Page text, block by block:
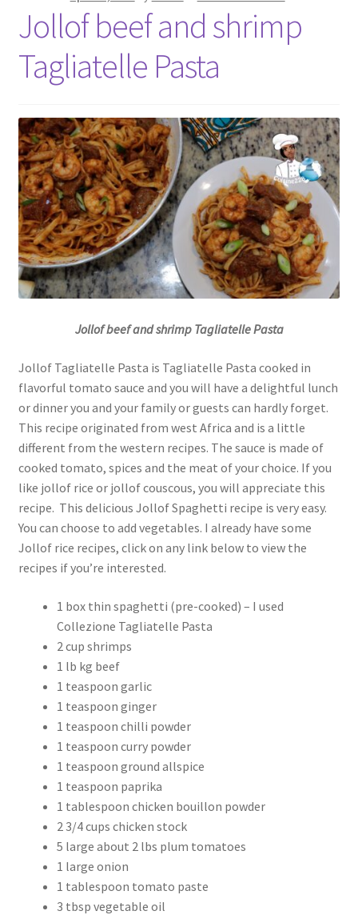
Jollof beef and shrimp
Tagliatelle Pasta
Jollof beef and shrimp Tagliatelle Pasta
Jollof Tagliatelle Pasta is Tagliatelle Pasta cooked in
flavorful tomato sauce and you will have a delightful lunch
or dinner you and your family or guests can hardly forget.
This recipe originated from west Africa and is a little
different from the western recipes. The sauce is made of
cooked tomato, spices and the meat of your choice. If you
like jollof rice or jollof couscous, you will appreciate this
recipe. This delicious Jollof Spaghetti recipe is very easy.
You can choose to add vegetables. I already have some
Jollof rice recipes, click on any link below to view the
recipes if you’re interested.
1 box thin spaghetti (pre-cooked) – I used
Collezione Tagliatelle Pasta
2 cup shrimps
1 lb kg beef
1 teaspoon garlic
1 teaspoon ginger
1 teaspoon chilli powder
1 teaspoon curry powder
1 teaspoon ground allspice
1 teaspoon paprika
1 tablespoon chicken bouillon powder
2 3/4 cups chicken stock
5 large about 2 lbs plum tomatoes
1 large onion
1 tablespoon tomato paste
3 tbsp vegetable oil